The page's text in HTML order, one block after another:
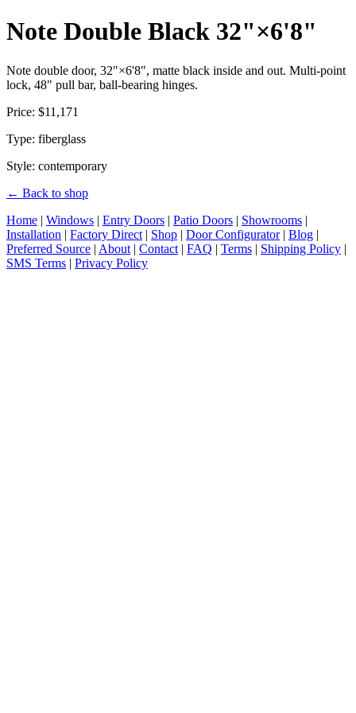
Note Double Black 32"×6'8"
Note double door, 32"×6'8", matte black inside and out. Multi-point
lock, 48" pull bar, ball-bearing hinges.
Price: $11,171
Type: fiberglass
Style: contemporary
← Back to shop
Home | Windows | Entry Doors | Patio Doors | Showrooms |
Installation | Factory Direct | Shop | Door Configurator| Blog |
Preferred Source | About | Contact | FAQ | Terms | Shipping Policy |
SMS Terms | Privacy Policy